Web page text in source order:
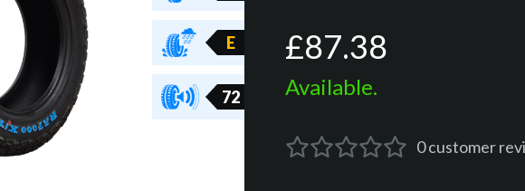
E
72
£87.38
Available.
0customer